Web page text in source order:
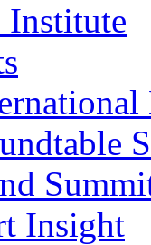
Institute
Insight